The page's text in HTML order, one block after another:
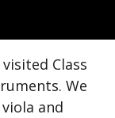
Class
We
and